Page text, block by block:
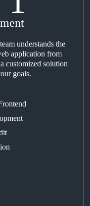
understands the
application from
customized solution
goals.